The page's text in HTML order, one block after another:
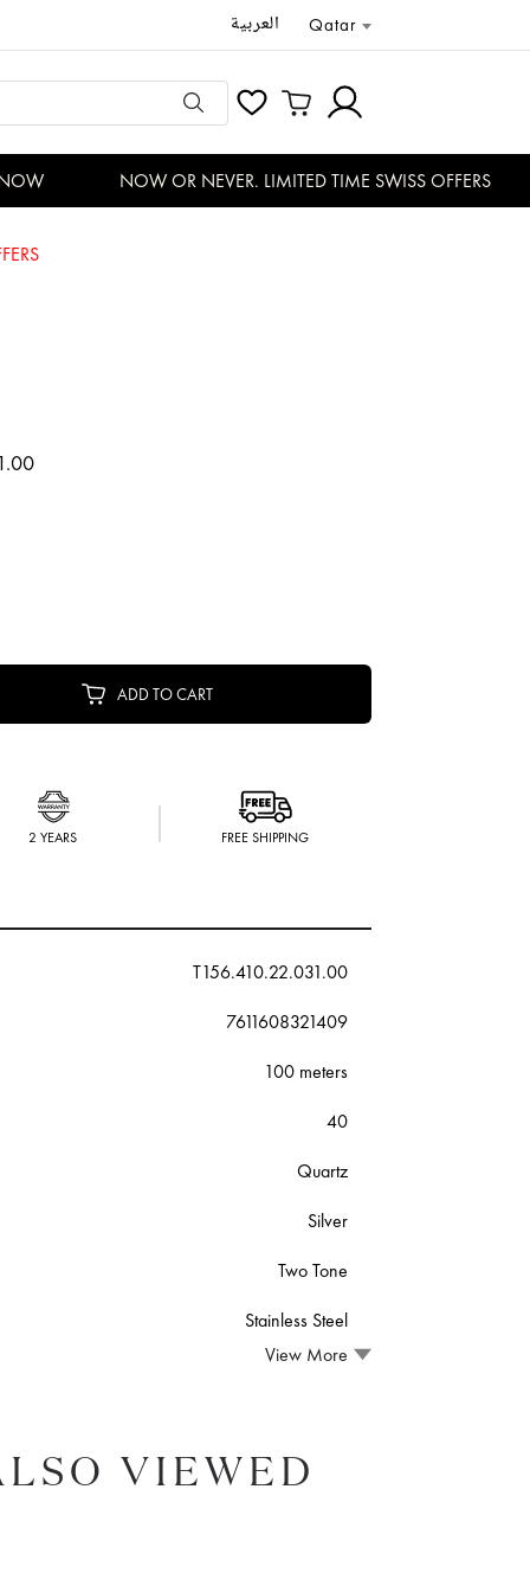
العربية Qatar
NOW OR NEVER. LIMITED TIME SWISS OFFERS
ADD TO CART
2 YEARS FREE SHIPPING
T156.410.22.031.00
7611608321409
100 meters
40
Quartz
Silver
Two Tone
Stainless Steel
View More
VIEWED